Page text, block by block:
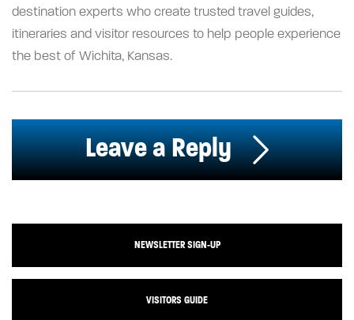
destination experts who create trusted travel guides,
itineraries and visitor resources to help people experience
the best of Wichita, Kansas.
Leave a Reply
NEWSLETTER SIGN-UP
VISITORS GUIDE